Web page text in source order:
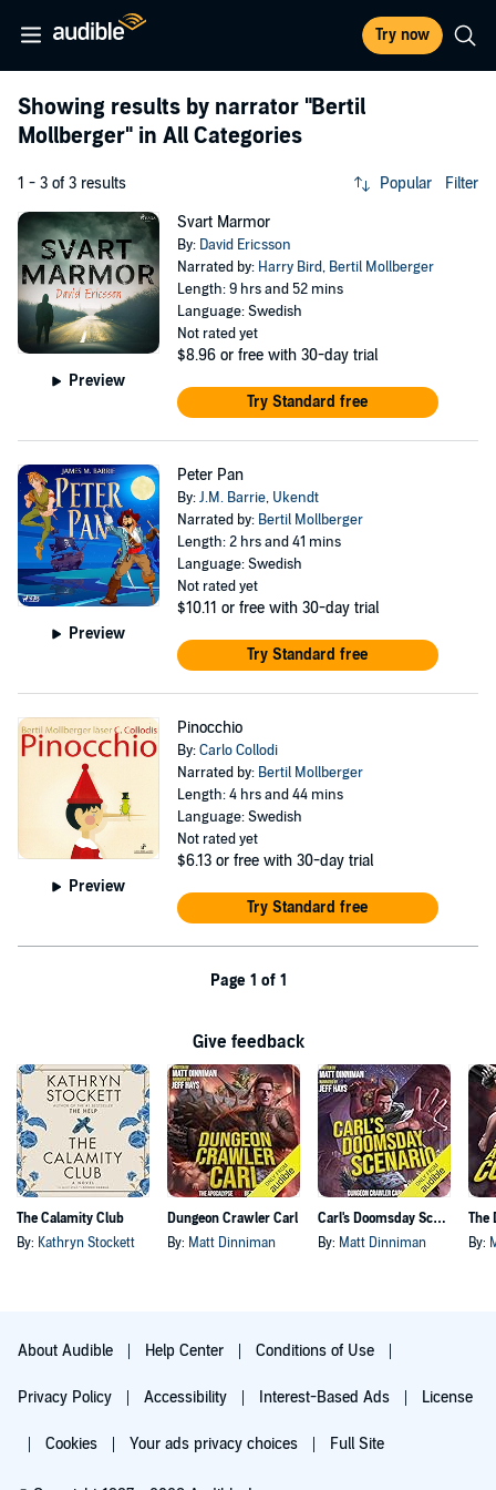
Try now
Showing results by narrator "Bertil
Mollberger" in All Categories
1 - 3 of 3 results Popular Filter
Preview
Svart Marmor
By: David Ericsson
Narrated by: Harry Bird, Bertil Mollberger
Length: 9 hrs and 52 mins
Language: Swedish
Not rated yet
$8.96 or free with 30-day trial
Try Standard free
Preview
Peter Pan
By:J.M. Barrie, Ukendt
Narrated by: Bertil Mollberger
Length: 2 hrs and 41 mins
Language: Swedish
Not rated yet
$10.11 or free with 30-day trial
Try Standard free
Preview
Pinocchio
By:Carlo Collodi
Narrated by: Bertil Mollberger
Length: 4 hrs and 44 mins
Language: Swedish
Not rated yet
$6.13 or free with 30-day trial
Try Standard free
Page 1 of 1
Give feedback
The Calamity Club
By: Kathryn Stockett
Dungeon Crawler Carl
By: Matt Dinniman
Carl's Doomsday Scenario
By: Matt Dinniman By:
About Audible Help Center Conditions of Use
Privacy Policy Accessibility Interest-Based Ads License
Cookies Your ads privacy choices Full Site